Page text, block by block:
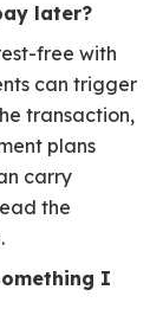
later?
free with
can trigger
transaction,
plans
carry
the
I